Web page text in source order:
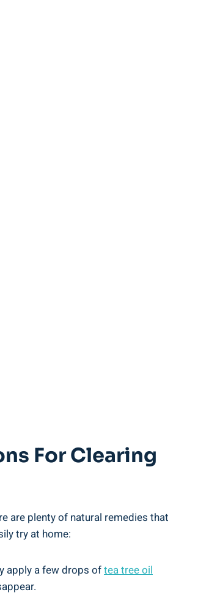
For Clearing
are plenty of natural remedies that
try at home:
apply a few drops oftea tree oil